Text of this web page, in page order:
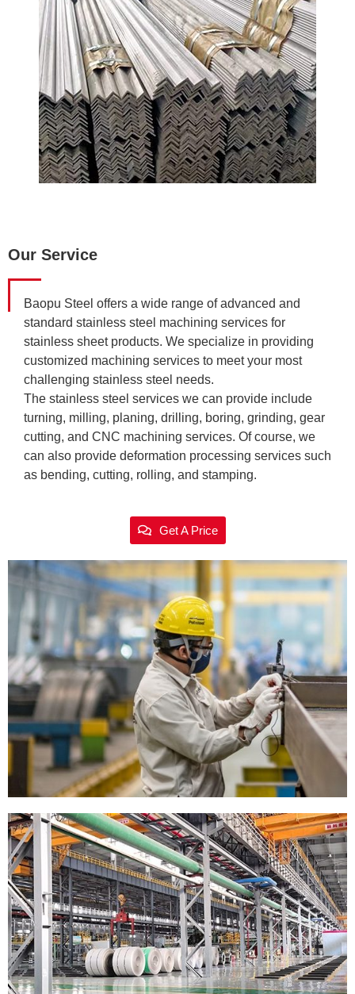
Our Service
Baopu Steel offers a wide range of advanced and
standard stainless steel machining services for
stainless sheet products. We specialize in providing
customized machining services to meet your most
challenging stainless steel needs.
The stainless steel services we can provide include
turning, milling, planing, drilling, boring, grinding, gear
cutting, and CNC machining services. Of course, we
can also provide deformation processing services such
as bending, cutting, rolling, and stamping.
Get A Price